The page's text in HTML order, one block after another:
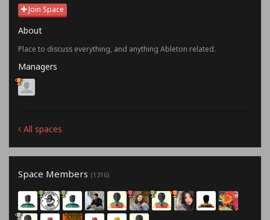
Join Space
About
Place to discuss everything, and anything Ableton related.
Managers
All spaces
Space Members (1316)